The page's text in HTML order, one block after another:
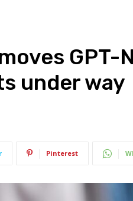
GPT-
under way
Pinterest